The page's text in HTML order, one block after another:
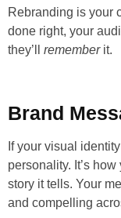
Rebranding is your
done right, your
they’ll rememberit.
Brand
If your visual
personality. It’s
story it tells. Your
and compelling